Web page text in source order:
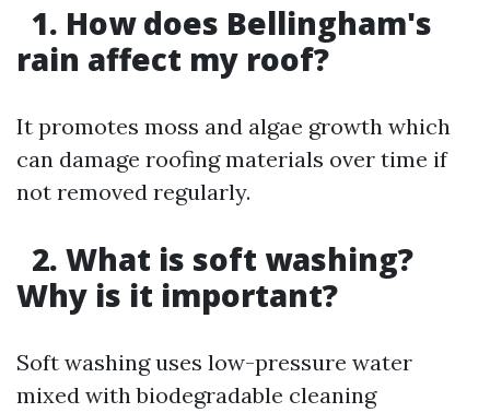
1. How does Bellingham's
rain affect my roof?
It promotes moss and algae growth which
can damage roofing materials over time if
not removed regularly.
2. What is soft washing?
Why is it important?
Soft washing uses low-pressure water
mixed with biodegradable cleaning